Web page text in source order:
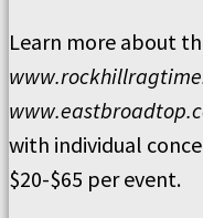
Learn more about
with individual
$20-$65 per event.